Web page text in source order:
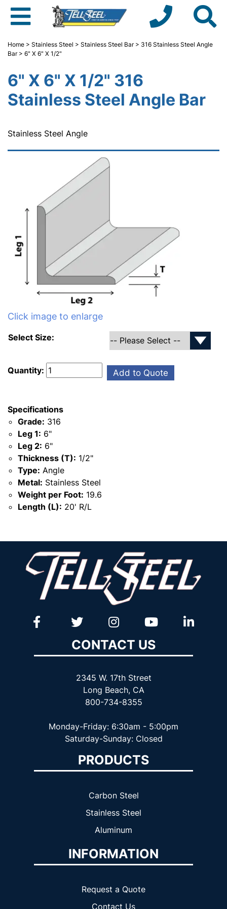
Home > Stainless Steel > Stainless Steel Bar> 316 Stainless Steel Angle
Bar> 6" X 6" X 1/2"
6" X 6" X 1/2" 316
Stainless Steel Angle Bar
Stainless Steel Angle
Click image to enlarge
Select Size:
Quantity: Add to Quote
Specifications
Grade: 316
Leg 1: 6"
Leg 2: 6"
Thickness (T): 1/2"
Type: Angle
Metal: Stainless Steel
Weight per Foot: 19.6
Length (L): 20' R/L
CONTACT US
2345 W. 17th Street
Long Beach, CA
800-734-8355
Monday-Friday: 6:30am - 5:00pm
Saturday-Sunday: Closed
PRODUCTS
Carbon Steel
Stainless Steel
Aluminum
INFORMATION
Request a Quote
Contact Us